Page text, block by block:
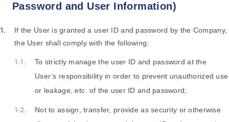
Password and User Information)
If the User is granted a user ID and password by the Company,
the User shall comply with the following:
To strictly manage the user ID and password at the
User’s responsibility in order to prevent unauthorized use
or leakage, etc. of the user ID and password;
Not to assign, transfer, provide as security or otherwise